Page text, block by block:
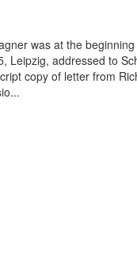
was at the
Leipzig, addressed to
copy of letter from